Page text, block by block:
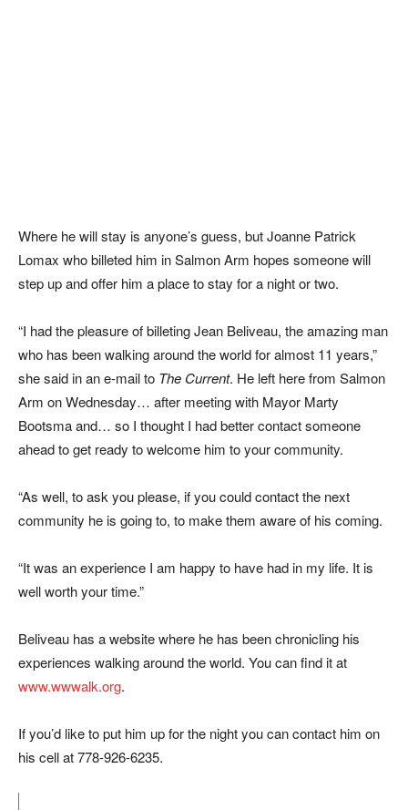
Where he will stay is anyone’s guess, but Joanne Patrick
Lomax who billeted him in Salmon Arm hopes someone will
step up and offer him a place to stay for a night or two.
“I had the pleasure of billeting Jean Beliveau, the amazing man
who has been walking around the world for almost 11 years,”
she said in an e-mail to The Current. He left here from Salmon
Arm on Wednesday… after meeting with Mayor Marty
Bootsma and… so I thought I had better contact someone
ahead to get ready to welcome him to your community.
“As well, to ask you please, if you could contact the next
community he is going to, to make them aware of his coming.
“It was an experience I am happy to have had in my life. It is
well worth your time.”
Beliveau has a website where he has been chronicling his
experiences walking around the world. You can find it at
www.wwwalk.org.
If you’d like to put him up for the night you can contact him on
his cell at 778-926-6235.